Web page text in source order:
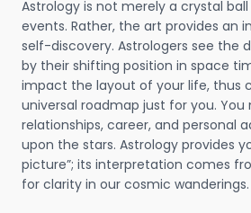
Astrology is not merely a crystal
events. Rather, the art provides an
self-discovery. Astrologers see the
by their shifting position in space
impact the layout of your life, thus
universal roadmap just for you. You
relationships, career, and personal
upon the stars. Astrology provides
picture”; its interpretation comes
for clarity in our cosmic wanderings.